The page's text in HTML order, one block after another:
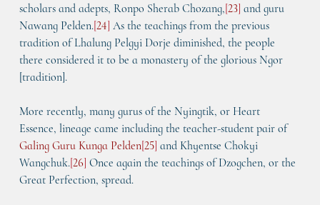
scholars and adepts, Ronpo Sherab Chozang,[23] and guru
Nawang Pelden.[24] As the teachings from the previous
tradition of Lhalung Pelgyi Dorje diminished, the people
there considered it to be a monastery of the glorious Ngor
[tradition].
More recently, many gurus of the Nyingtik, or Heart
Essence, lineage came including the teacher-student pair of
Galing Guru Kunga Pelden[25] and Khyentse Chokyi
Wangchuk.[26] Once again the teachings of Dzogchen, or the
Great Perfection, spread.